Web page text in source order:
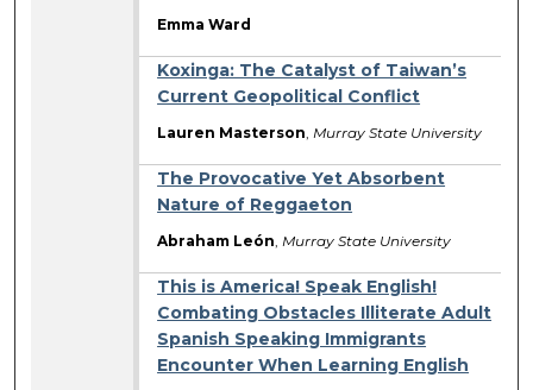
Emma Ward
Koxinga: The Catalyst of Taiwan’s
Current Geopolitical Conflict
Lauren Masterson Murray State University
The Provocative Yet Absorbent
Nature of Reggaeton
Abraham León Murray State University
This is America! Speak English!
Combating Obstacles Illiterate Adult
Spanish Speaking Immigrants
Encounter When Learning English